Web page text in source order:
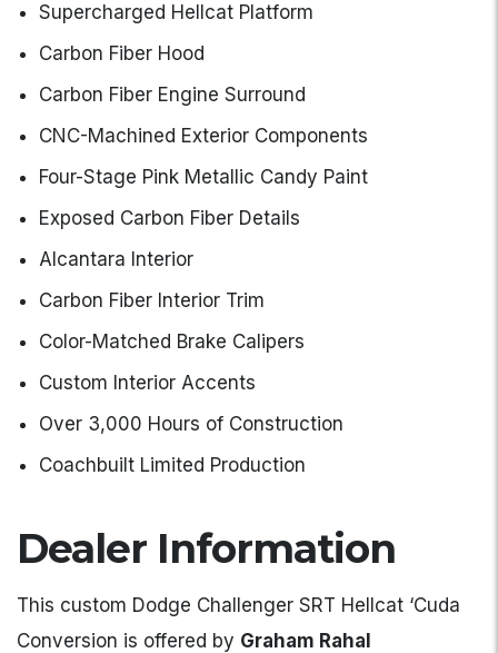
Supercharged Hellcat Platform
Carbon Fiber Hood
Carbon Fiber Engine Surround
CNC-Machined Exterior Components
Four-Stage Pink Metallic Candy Paint
Exposed Carbon Fiber Details
Alcantara Interior
Carbon Fiber Interior Trim
Color-Matched Brake Calipers
Custom Interior Accents
Over 3,000 Hours of Construction
Coachbuilt Limited Production
Dealer Information
This custom Dodge Challenger SRT Hellcat ‘Cuda
Conversion is offered by Graham Rahal